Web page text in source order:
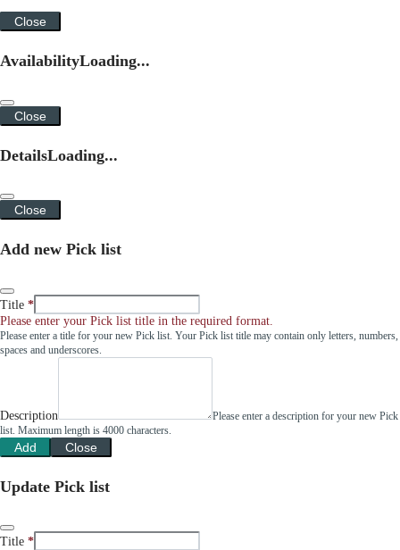
Close
AvailabilityLoading...
Close
DetailsLoading...
Close
Add new Pick list
Title
Please enter your Pick list title in the required format.
Please enter a title for your new Pick list. Your Pick list title may contain only letters, numbers,
spaces and underscores.
Description
Please enter a description for your new Pick
list. Maximum length is 4000 characters.
Add Close
Update Pick list
Title